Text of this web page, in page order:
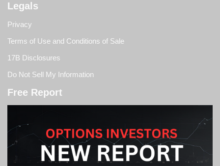
Legals
Privacy
Terms of Use and Conditions of Sale
17B Disclosures
Do Not Sell My Information
Free Report